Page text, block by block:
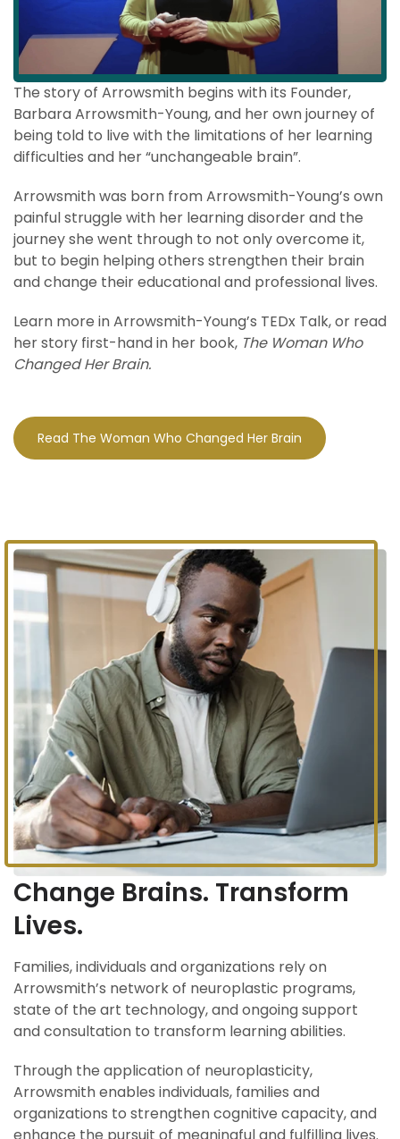
The story of Arrowsmith begins with its Founder,
Barbara Arrowsmith-Young, and her own journey of
being told to live with the limitations of her learning
difficulties and her “unchangeable brain”.
Arrowsmith was born from Arrowsmith-Young’s own
painful struggle with her learning disorder and the
journey she went through to not only overcome it,
but to begin helping others strengthen their brain
and change their educational and professional lives.
Learn more in Arrowsmith-Young’s TEDx Talk, or read
her story first-hand in her book, The Woman Who
Changed Her Brain.
Read The Woman Who Changed Her Brain
Change Brains. Transform
Lives.
Families, individuals and organizations rely on
Arrowsmith’s network of neuroplastic programs,
state of the art technology, and ongoing support
and consultation to transform learning abilities.
Through the application of neuroplasticity,
Arrowsmith enables individuals, families and
organizations to strengthen cognitive capacity, and